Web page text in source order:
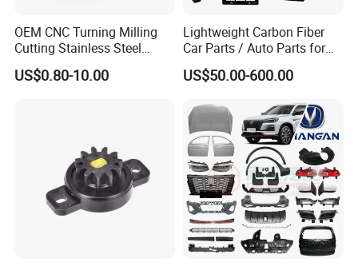
OEM CNC Turning Milling
Cutting Stainless Steel
Fastener Chinese Factory
Flange for Industrial Truck
US$0.80-10.00
Lightweight Carbon Fiber
Car Parts / Auto Parts for
Enhanced Vehicle Efficiency
US$50.00-600.00